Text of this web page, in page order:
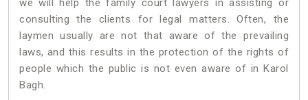
consulting the clients for legal matters. Often, the
laymen usually are not that aware of the prevailing
laws, and this results in the protection of the rights of
people which the public is not even aware of in Karol
Bagh.